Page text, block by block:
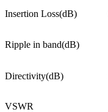
Insertion Loss(dB)
Ripple in band(dB)
Directivity(dB)
VSWR